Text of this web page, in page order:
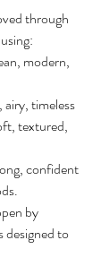
through
modern,
timeless
textured,
confident
by
designed to